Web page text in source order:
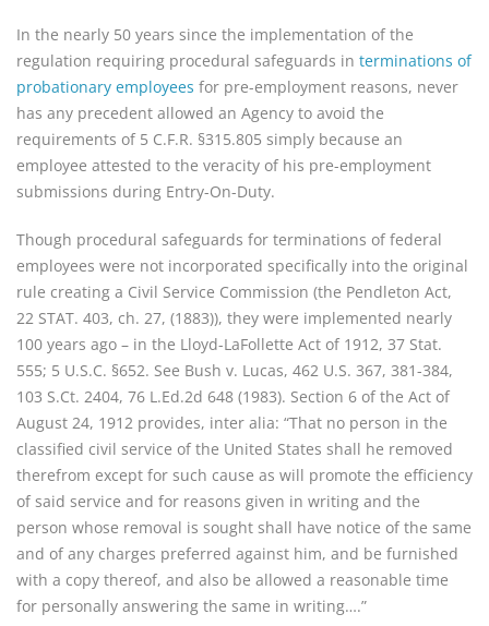
In the nearly 50 years since the implementation of the
regulation requiring procedural safeguards in terminations of
probationary employees for pre-employment reasons, never
has any precedent allowed an Agency to avoid the
requirements of 5 C.F.R. §315.805 simply because an
employee attested to the veracity of his pre-employment
submissions during Entry-On-Duty.
Though procedural safeguards for terminations of federal
employees were not incorporated specifically into the original
rule creating a Civil Service Commission (the Pendleton Act,
22 STAT. 403, ch. 27, (1883)), they were implemented nearly
100 years ago – in the Lloyd-LaFollette Act of 1912, 37 Stat.
555; 5 U.S.C. §652. See Bush v. Lucas, 462 U.S. 367, 381-384,
103 S.Ct. 2404, 76 L.Ed.2d 648 (1983). Section 6 of the Act of
August 24, 1912 provides, inter alia: “That no person in the
classified civil service of the United States shall he removed
therefrom except for such cause as will promote the efficiency
of said service and for reasons given in writing and the
person whose removal is sought shall have notice of the same
and of any charges preferred against him, and be furnished
with a copy thereof, and also be allowed a reasonable time
for personally answering the same in writing….”